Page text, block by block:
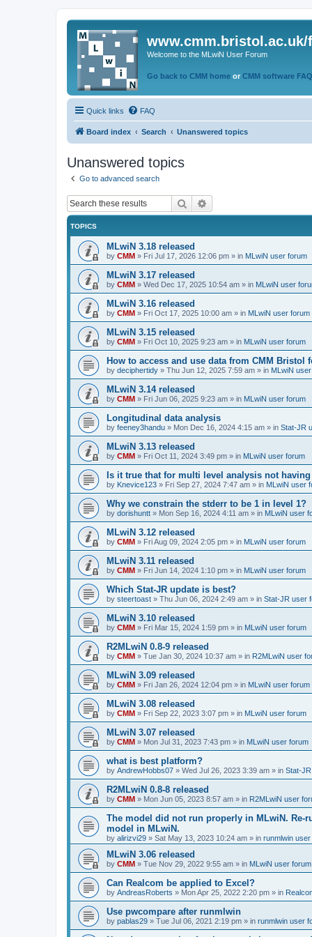
www.cmm.bristol.ac.uk/
Welcome to the MLwiN User Forum
Go back to CMM home or CMM software
Quick links FAQ
Board index Search Unanswered topics
Unanswered topics
Go to advanced search
Search
TOPICS
MLwiN 3.18 released
by CMM » Fri Jul 17, 2026 12:06 pm » in MLwiN user forum
MLwiN 3.17 released
by CMM » Wed Dec 17, 2025 10:54 am » in MLwiN user
MLwiN 3.16 released
by CMM » Fri Oct 17, 2025 10:00 am » in MLwiN user forum
MLwiN 3.15 released
by CMM » Fri Oct 10, 2025 9:23 am » in MLwiN user forum
How to access and use data from CMM Bristol
by deciphertidy » Thu Jun 12, 2025 7:59 am » in MLwiN
MLwiN 3.14 released
by CMM » Fri Jun 06, 2025 9:23 am » in MLwiN user forum
Longitudinal data analysis
by feeney3handu » Mon Dec 16, 2024 4:15 am » in Stat-JR
MLwiN 3.13 released
by CMM » Fri Oct 11, 2024 3:49 pm » in MLwiN user forum
Is it true that for multi level analysis not
by Knevice123 » Fri Sep 27, 2024 7:47 am » in MLwiN user
Why we constrain the stderr to be 1 in level 1?
by dorishuntt » Mon Sep 16, 2024 4:11 am » in MLwiN user
MLwiN 3.12 released
by CMM » Fri Aug 09, 2024 2:05 pm » in MLwiN user forum
MLwiN 3.11 released
by CMM » Fri Jun 14, 2024 1:10 pm » in MLwiN user forum
Which Stat-JR update is best?
by steertoast » Thu Jun 06, 2024 2:49 am » in Stat-JR user
MLwiN 3.10 released
by CMM » Fri Mar 15, 2024 1:59 pm » in MLwiN user forum
R2MLwiN 0.8-9 released
by CMM » Tue Jan 30, 2024 10:37 am » in R2MLwiN user
MLwiN 3.09 released
by CMM » Fri Jan 26, 2024 12:04 pm » in MLwiN user forum
MLwiN 3.08 released
by CMM » Fri Sep 22, 2023 3:07 pm » in MLwiN user forum
MLwiN 3.07 released
by CMM » Mon Jul 31, 2023 7:43 pm » in MLwiN user forum
what is best platform?
by AndrewHobbs07 » Wed Jul 26, 2023 3:39 am » in Stat-
R2MLwiN 0.8-8 released
by CMM » Mon Jun 05, 2023 8:57 am » in R2MLwiN user
The model did not run properly in MLwiN. Re-
model in MLwiN.
by alirizvi29 » Sat May 13, 2023 10:24 am » in runmlwin
MLwiN 3.06 released
by CMM » Tue Nov 29, 2022 9:55 am » in MLwiN user forum
Can Realcom be applied to Excel?
by AndreasRoberts » Mon Apr 25, 2022 2:20 pm » in
Use pwcompare after runmlwin
by pablas29 » Tue Jul 06, 2021 2:19 pm » in runmlwin user